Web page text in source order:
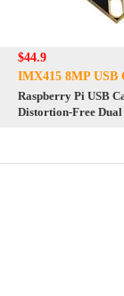
$44.9
IMX415 8MP USB
Raspberry Pi USB
Distortion-Free